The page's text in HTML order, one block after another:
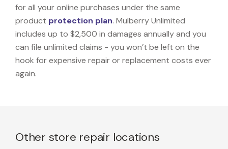
for all your online purchases under the same
product protection plan. Mulberry Unlimited
includes up to $2,500 in damages annually and you
can file unlimited claims - you won’t be left on the
hook for expensive repair or replacement costs ever
again.
Other store repair locations